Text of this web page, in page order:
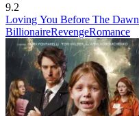
9.2
Loving You Before The Dawn
BillionaireRevengeRomance